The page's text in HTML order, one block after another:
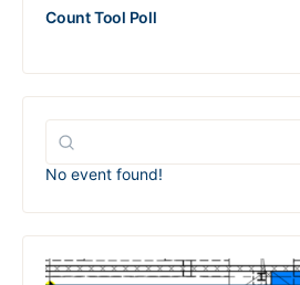
Count Tool Poll
No event found!